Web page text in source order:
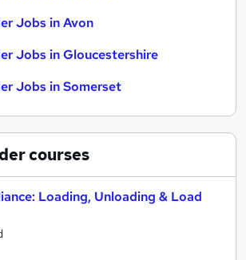
Jobs in Avon
Jobs in Gloucestershire
Jobs in Somerset
courses
Loading, Unloading & Load